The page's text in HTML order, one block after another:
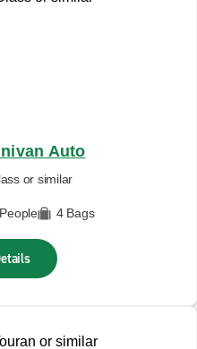
Auto
or similar
4 Bags